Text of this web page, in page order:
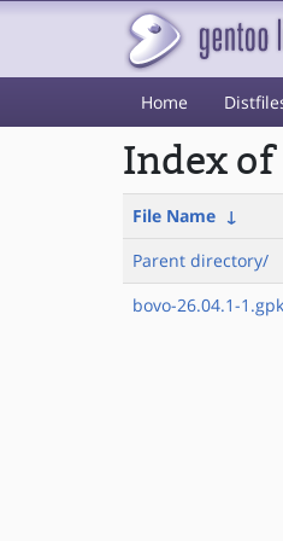
Home
Index
File Name ↓
Parent directory/
bovo-26.04.1-